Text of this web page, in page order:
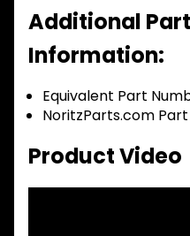
Additional
Information:
Equivalent Part
NoritzParts.com Part
Product Video